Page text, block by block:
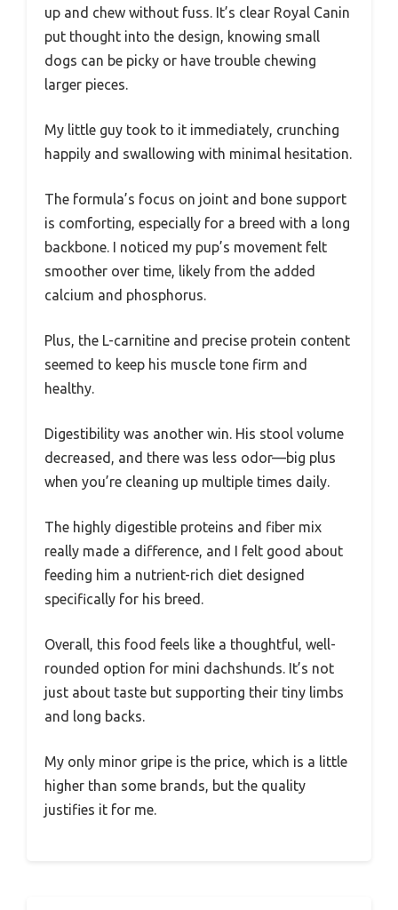
up and chew without fuss. It’s clear Royal Canin
put thought into the design, knowing small
dogs can be picky or have trouble chewing
larger pieces.
My little guy took to it immediately, crunching
happily and swallowing with minimal hesitation.
The formula’s focus on joint and bone support
is comforting, especially for a breed with a long
backbone. I noticed my pup’s movement felt
smoother over time, likely from the added
calcium and phosphorus.
Plus, the L-carnitine and precise protein content
seemed to keep his muscle tone firm and
healthy.
Digestibility was another win. His stool volume
decreased, and there was less odor—big plus
when you’re cleaning up multiple times daily.
The highly digestible proteins and fiber mix
really made a difference, and I felt good about
feeding him a nutrient-rich diet designed
specifically for his breed.
Overall, this food feels like a thoughtful, well-
rounded option for mini dachshunds. It’s not
just about taste but supporting their tiny limbs
and long backs.
My only minor gripe is the price, which is a little
higher than some brands, but the quality
justifies it for me.